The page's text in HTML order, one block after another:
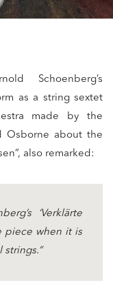
Schoenberg’s
as a string sextet
made by the
Osborne about the
also remarked:
‘Verklärte
piece when it is
strings.”